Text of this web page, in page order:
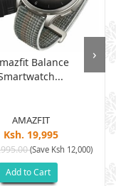
Balance
AMAZFIT
Ksh. 19,995
(Save Ksh 12,000)
Add to Cart
›